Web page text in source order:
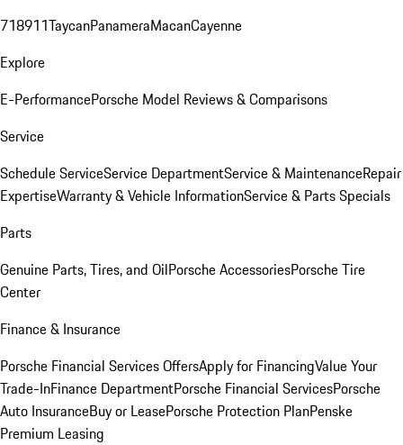
718911TaycanPanameraMacanCayenne
Explore
E-PerformancePorsche Model Reviews & Comparisons
Service
Schedule ServiceService DepartmentService & MaintenanceRepair
ExpertiseWarranty & Vehicle InformationService & Parts Specials
Parts
Genuine Parts, Tires, and OilPorsche AccessoriesPorsche Tire
Center
Finance & Insurance
Porsche Financial Services OffersApply for FinancingValue Your
Trade-InFinance DepartmentPorsche Financial ServicesPorsche
Auto InsuranceBuy or LeasePorsche Protection PlanPenske
Premium Leasing